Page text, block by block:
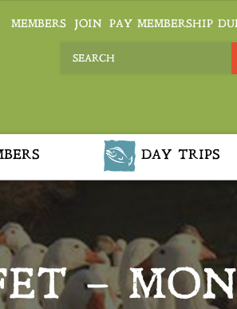
MEMBERS JOIN PAY MEMBERSHIP
DAY TRIPS
–